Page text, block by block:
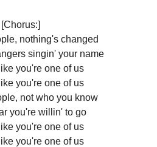
[Chorus:]
nothing's changed
singin' your name
you're one of us
you're one of us
not who you know
you're willin' to go
you're one of us
you're one of us